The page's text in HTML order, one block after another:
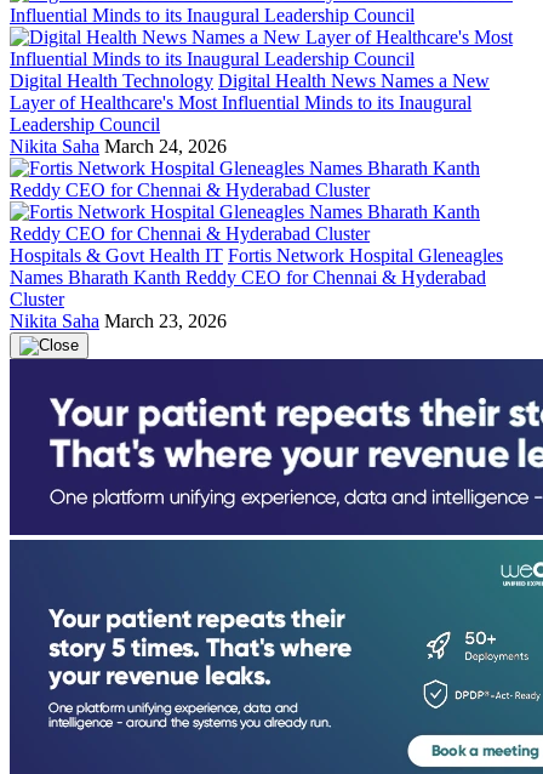
Digital Health Technology Digital Health News Names a New
Layer of Healthcare's Most Influential Minds to its Inaugural
Leadership Council
Nikita Saha March 24, 2026
Hospitals & Govt Health IT Fortis Network Hospital Gleneagles
Names Bharath Kanth Reddy CEO for Chennai & Hyderabad
Cluster
Nikita Saha March 23, 2026